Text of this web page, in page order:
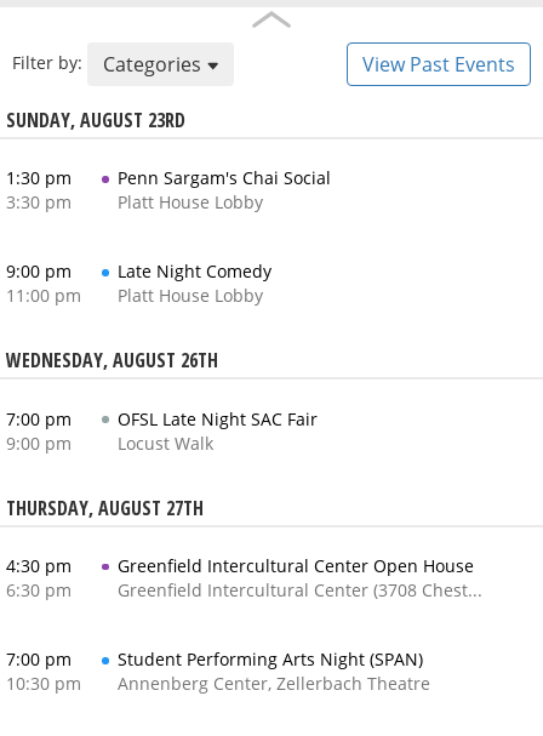
Filter by: Categories View Past Events
SUNDAY, AUGUST 23RD
1:30 pm
3:30 pm
Penn Sargam's Chai Social
Platt House Lobby
9:00 pm
11:00 pm
Late Night Comedy
Platt House Lobby
WEDNESDAY, AUGUST 26TH
7:00 pm
9:00 pm
OFSL Late Night SAC Fair
Locust Walk
THURSDAY, AUGUST 27TH
4:30 pm
6:30 pm
Greenfield Intercultural Center Open House
Greenfield Intercultural Center (3708 Chestnut Street)
7:00 pm
10:30 pm
Student Performing Arts Night (SPAN)
Annenberg Center, Zellerbach Theatre